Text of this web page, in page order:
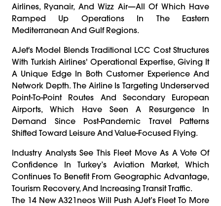
Airlines, Ryanair, And Wizz Air—All Of Which Have
Ramped Up Operations In The Eastern
Mediterranean And Gulf Regions.
AJet's Model Blends Traditional LCC Cost Structures
With Turkish Airlines' Operational Expertise, Giving It
A Unique Edge In Both Customer Experience And
Network Depth. The Airline Is Targeting Underserved
Point-To-Point Routes And Secondary European
Airports, Which Have Seen A Resurgence In
Demand Since Post-Pandemic Travel Patterns
Shifted Toward Leisure And Value-Focused Flying.
Industry Analysts See This Fleet Move As A Vote Of
Confidence In Turkey’s Aviation Market, Which
Continues To Benefit From Geographic Advantage,
Tourism Recovery, And Increasing Transit Traffic.
The 14 New A321neos Will Push AJet’s Fleet To More